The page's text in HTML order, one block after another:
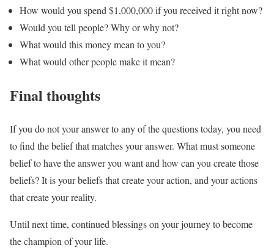
How would you spend $1,000,000 if you received it right now?
Would you tell people? Why or why not?
What would this money mean to you?
What would other people make it mean?
Final thoughts
If you do not your answer to any of the questions today, you need
to find the belief that matches your answer. What must someone
belief to have the answer you want and how can you create those
beliefs? It is your beliefs that create your action, and your actions
that create your reality.
Until next time, continued blessings on your journey to become
the champion of your life.